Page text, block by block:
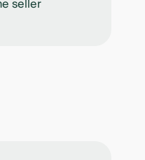
seller